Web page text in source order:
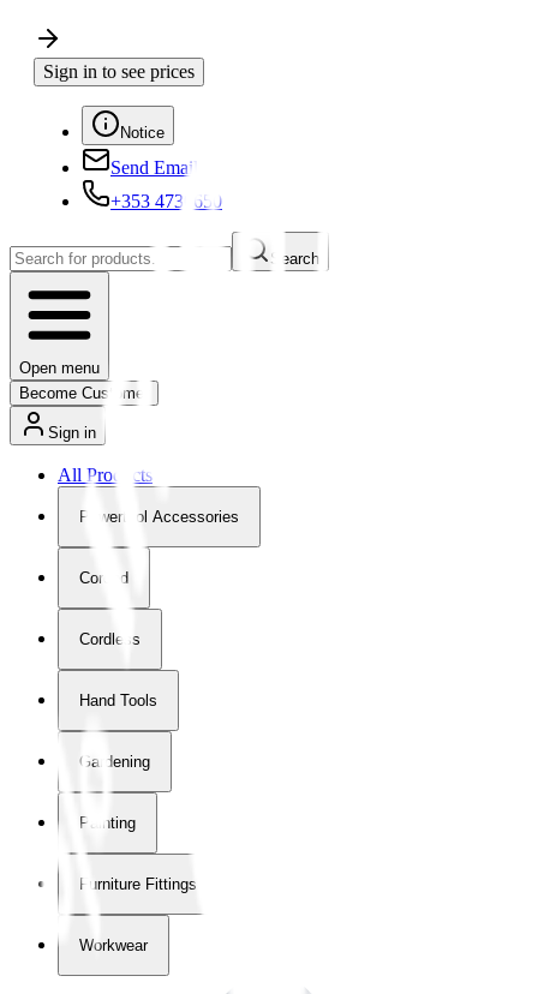
Sign in to see prices
Notice
Send Email
+353 4730650
Search
Open menu
Become Customer
Sign in
All Products
Powertool Accessories
Corded
Cordless
Hand Tools
Gardening
Painting
Furniture Fittings & Fastners
Workwear